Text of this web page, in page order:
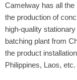
Camelway has all the
the production of
high-quality
batching plant from
the product
Philippines, Laos, etc.